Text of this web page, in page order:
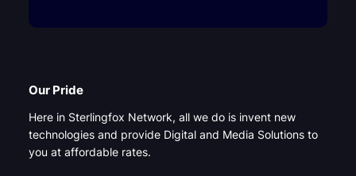
Our Pride
Here in Sterlingfox Network, all we do is invent new
technologies and provide Digital and Media Solutions to
you at affordable rates.